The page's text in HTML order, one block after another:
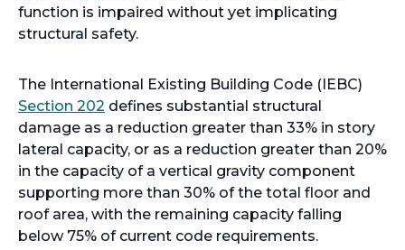
p
e
s
i
w
function is impaired without yet implicating
structural safety.
The International Existing Building Code (IEBC)
Section 202 o
p
e
n
s
i
n
defines substantial structural
damage as a reduction greater than 33% in story
lateral capacity, or as a reduction greater than 20%
in the capacity of a vertical gravity component
supporting more than 30% of the total floor and
roof area, with the remaining capacity falling
below 75% of current code requirements.